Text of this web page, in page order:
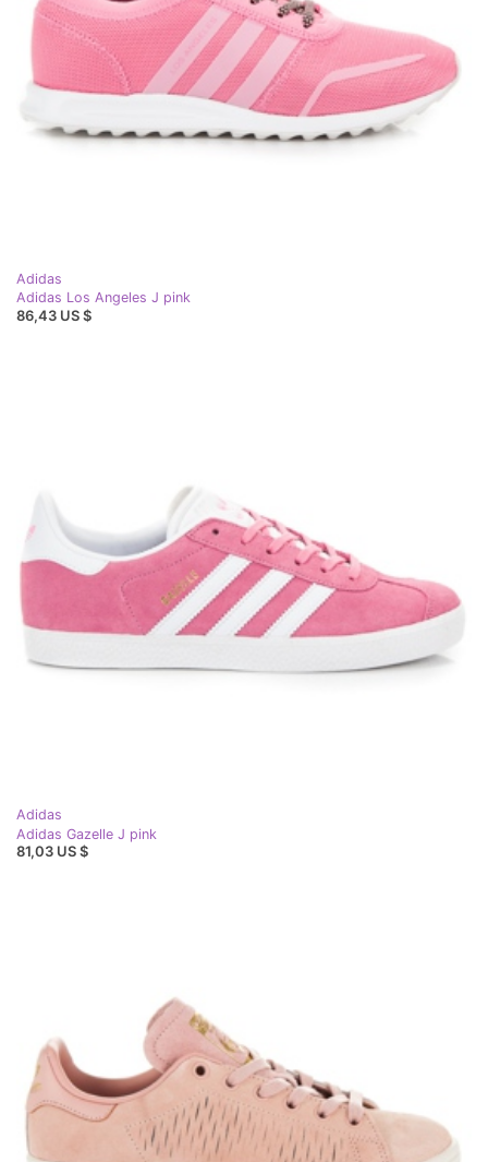
Adidas
Adidas Los Angeles J pink
86,43 US $
Adidas
Adidas Gazelle J pink
81,03 US $